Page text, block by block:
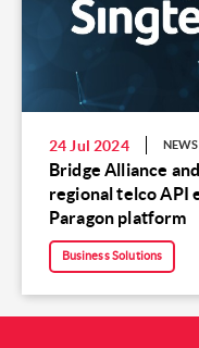
24 Jul 2024
Bridge Alliance
regional telco API
Paragon platform
Business Solutions